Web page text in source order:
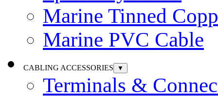
Marine Tinned
Marine PVC Cable
CABLING ACCESSORIES ▼
Terminals &